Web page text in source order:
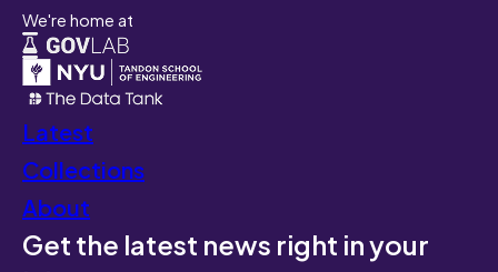
We're home at
Latest
Collections
About
Get the latest news right in your